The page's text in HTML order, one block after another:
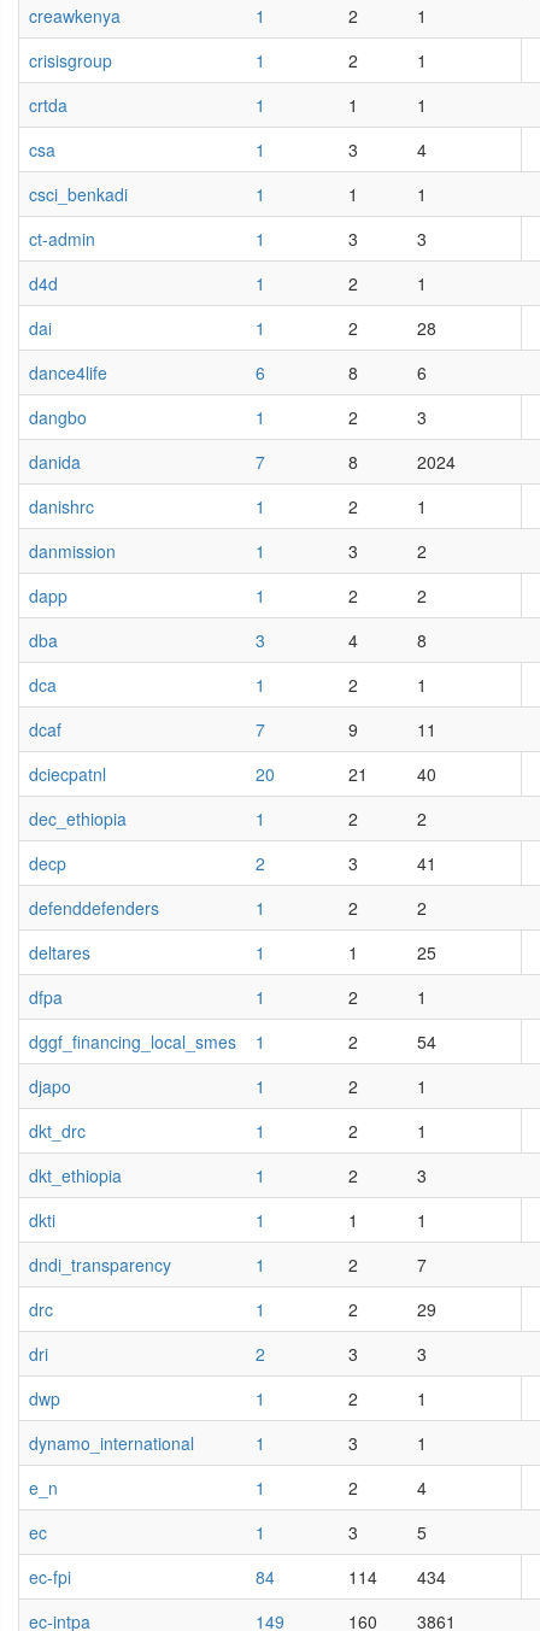
creawkenya
1 2
1
crisisgroup
1 2
1
crtda
1 1
1
csa
1 3
4
csci_benkadi
1 1
1
ct-admin
1 3
3
d4d
1 2
1
dai
1 2
28
dance4life
6 8
6
dangbo
1 2
3
danida
7 8
2024
danishrc
1 2
1
danmission
1 3
2
dapp
1 2
2
dba
3 4
8
dca
1 2
1
dcaf
7 9
11
dciecpatnl
20 21
40
dec_ethiopia
1 2
2
decp
2 3
41
defenddefenders
1 2
2
deltares
1 1
25
dfpa
1 2
1
dggf_financing_local_smes
1 2
54
djapo
1 2
1
dkt_drc
1 2
1
dkt_ethiopia
1 2
3
dkti
1 1
1
dndi_transparency
1 2
7
drc
1 2
29
dri
2 3
3
dwp
1 2
1
dynamo_international
1 3
1
e_n
1 2
4
ec
1 3
5
ec-fpi
84 114
434
ec-intpa
149 160 3861